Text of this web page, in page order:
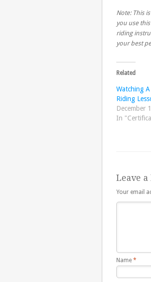
Note: This
you use
riding
your best
Related
Watching
Riding
December
In
Leave a
Your email
Name *